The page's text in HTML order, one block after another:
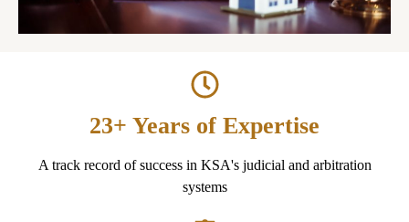
23+ Years of Expertise
A track record of success in KSA's judicial and arbitration
systems